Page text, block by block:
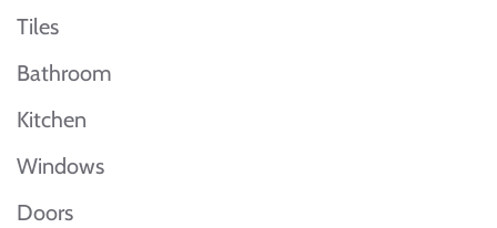
Tiles
Bathroom
Kitchen
Windows
Doors